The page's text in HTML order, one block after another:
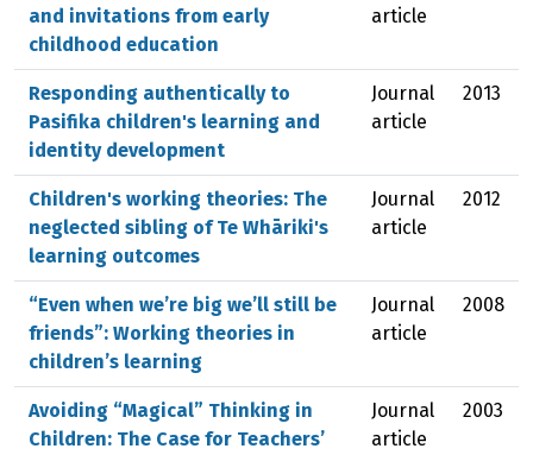
and invitations from early
childhood education
article
Responding authentically to
Pasifika children's learning and
identity development
Journal
article
2013
Children's working theories: The
neglected sibling of Te Whāriki's
learning outcomes
Journal
article
2012
“Even when we’re big we’ll still be
friends”: Working theories in
children’s learning
Journal
article
2008
Avoiding “Magical” Thinking in
Children: The Case for Teachers’
Journal
article
2003